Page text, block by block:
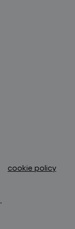
cookie policy